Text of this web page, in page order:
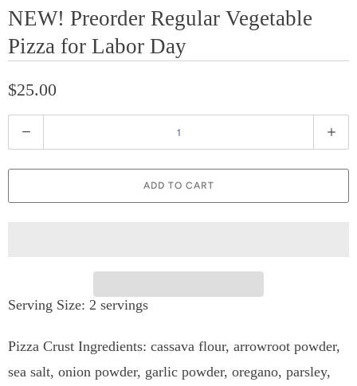
NEW! Preorder Regular Vegetable
Pizza for Labor Day
$25.00
u
n
y
ADD TO CART
Serving Size: 2 servings
Pizza Crust Ingredients: cassava flour, arrowroot powder,
sea salt, onion powder, garlic powder, oregano, parsley,